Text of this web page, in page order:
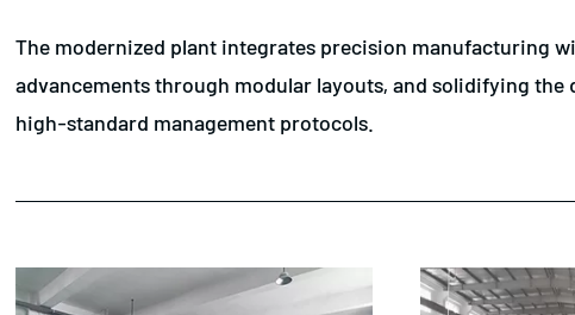
The modernized plant integrates precision manufacturing
advancements through modular layouts, and solidifying
high-standard management protocols.